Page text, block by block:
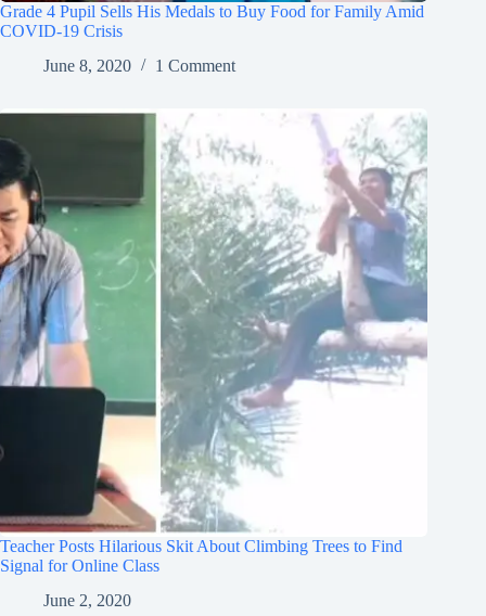
Grade 4 Pupil Sells His Medals to Buy Food for Family Amid
COVID-19 Crisis
June 8, 2020
1 Comment
Teacher Posts Hilarious Skit About Climbing Trees to Find
Signal for Online Class
June 2, 2020